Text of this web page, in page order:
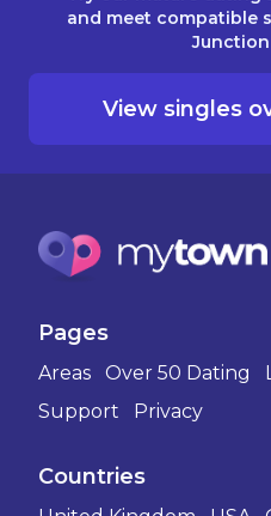
and meet compatible
View singles
Pages
Areas Over 50 Dating
Support
Privacy
Countries